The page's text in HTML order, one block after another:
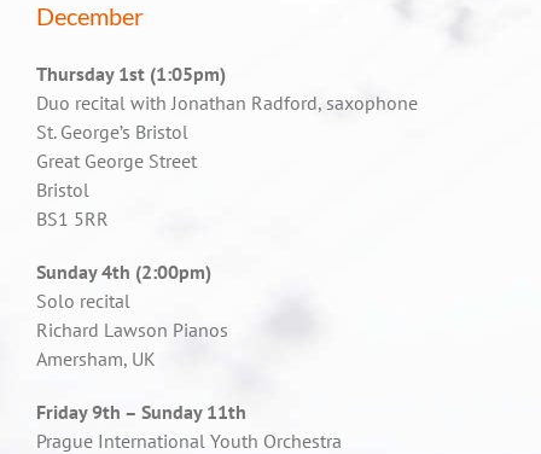
December
Thursday 1st (1:05pm)
Duo recital with Jonathan Radford, saxophone
St. George’s Bristol
Great George Street
Bristol
BS1 5RR
Sunday 4th (2:00pm)
Solo recital
Richard Lawson Pianos
Amersham, UK
Friday 9th – Sunday 11th
Prague International Youth Orchestra